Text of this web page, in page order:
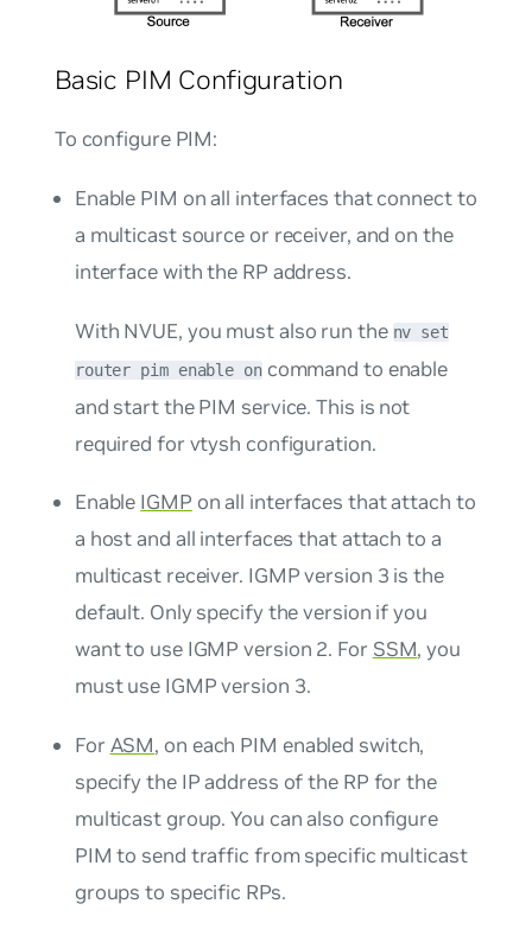
Basic PIM Configuration
To configure PIM:
Enable PIM on all interfaces that connect to
a multicast source or receiver, and on the
interface with the RP address.
With NVUE, you must also run the nv set
router pim enable oncommand to enable
and start the PIM service. This is not
required for vtysh configuration.
Enable IGMP on all interfaces that attach to
a host and all interfaces that attach to a
multicast receiver. IGMP version 3 is the
default. Only specify the version if you
want to use IGMP version 2. For SSM, you
must use IGMP version 3.
For ASM, on each PIM enabled switch,
specify the IP address of the RP for the
multicast group. You can also configure
PIM to send traffic from specific multicast
groups to specific RPs.